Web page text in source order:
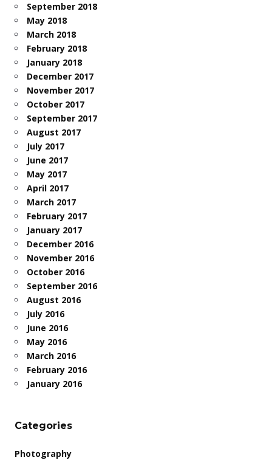
September 2018
May 2018
March 2018
February 2018
January 2018
December 2017
November 2017
October 2017
September 2017
August 2017
July 2017
June 2017
May 2017
April 2017
March 2017
February 2017
January 2017
December 2016
November 2016
October 2016
September 2016
August 2016
July 2016
June 2016
May 2016
March 2016
February 2016
January 2016
Categories
Photography